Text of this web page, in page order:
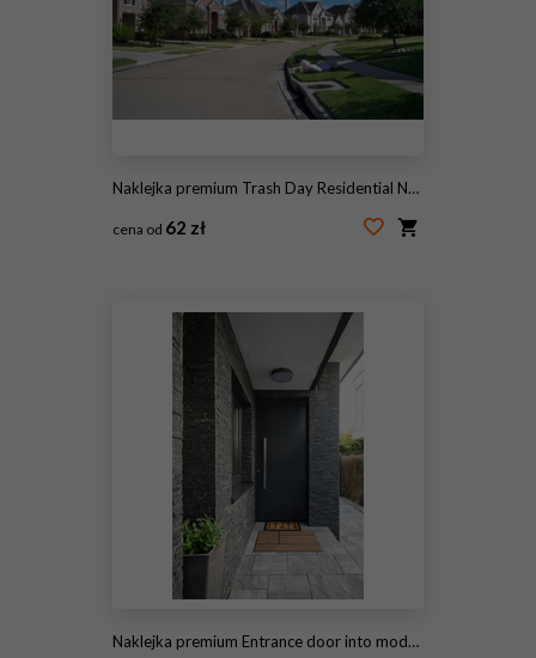
Naklejka premium Trash Day Residential Neighborhood
cena od 62 zł
Naklejka premium Entrance door into modern house